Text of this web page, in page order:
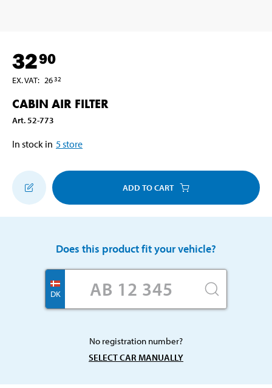
3290
EX. VAT: 2632
CABIN AIR FILTER
Art. 52-773
In stock in 5store
ADD TO CART
Does this product fit your vehicle?
DK
No registration number?
SELECT CAR MANUALLY